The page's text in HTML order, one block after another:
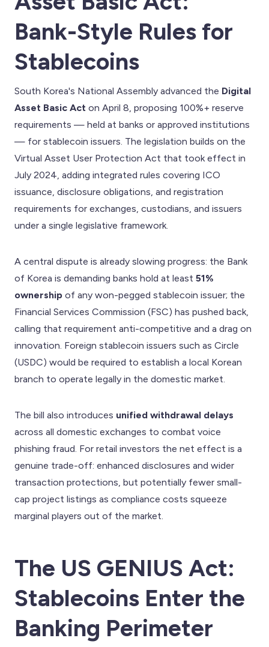
Bank-Style Rules for
Stablecoins
South Korea's National Assembly advanced the Digital
Asset Basic Act on April 8, proposing 100%+ reserve
requirements — held at banks or approved institutions
— for stablecoin issuers. The legislation builds on the
Virtual Asset User Protection Act that took effect in
July 2024, adding integrated rules covering ICO
issuance, disclosure obligations, and registration
requirements for exchanges, custodians, and issuers
under a single legislative framework.
A central dispute is already slowing progress: the Bank
of Korea is demanding banks hold at least 51%
ownership of any won-pegged stablecoin issuer; the
Financial Services Commission (FSC) has pushed back,
calling that requirement anti-competitive and a drag on
innovation. Foreign stablecoin issuers such as Circle
(USDC) would be required to establish a local Korean
branch to operate legally in the domestic market.
The bill also introduces unified withdrawal delays
across all domestic exchanges to combat voice
phishing fraud. For retail investors the net effect is a
genuine trade-off: enhanced disclosures and wider
transaction protections, but potentially fewer small-
cap project listings as compliance costs squeeze
marginal players out of the market.
The US GENIUS Act:
Stablecoins Enter the
Banking Perimeter